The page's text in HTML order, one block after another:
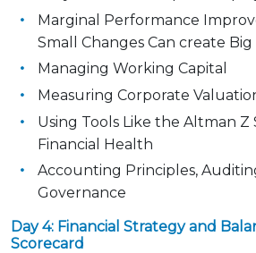
Marginal Performance
Small Changes Can create Big
Managing Working Capital
Measuring Corporate
Using Tools Like the Altman Z
Financial Health
Accounting Principles,
Governance
Day 4: Financial Strategy and
Scorecard